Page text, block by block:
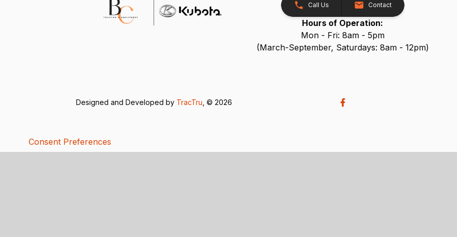
Call Us Contact
Hours of Operation:
Mon - Fri: 8am - 5pm
(March-September, Saturdays: 8am - 12pm)
Designed and Developed by TracTru , © 2026
Consent Preferences